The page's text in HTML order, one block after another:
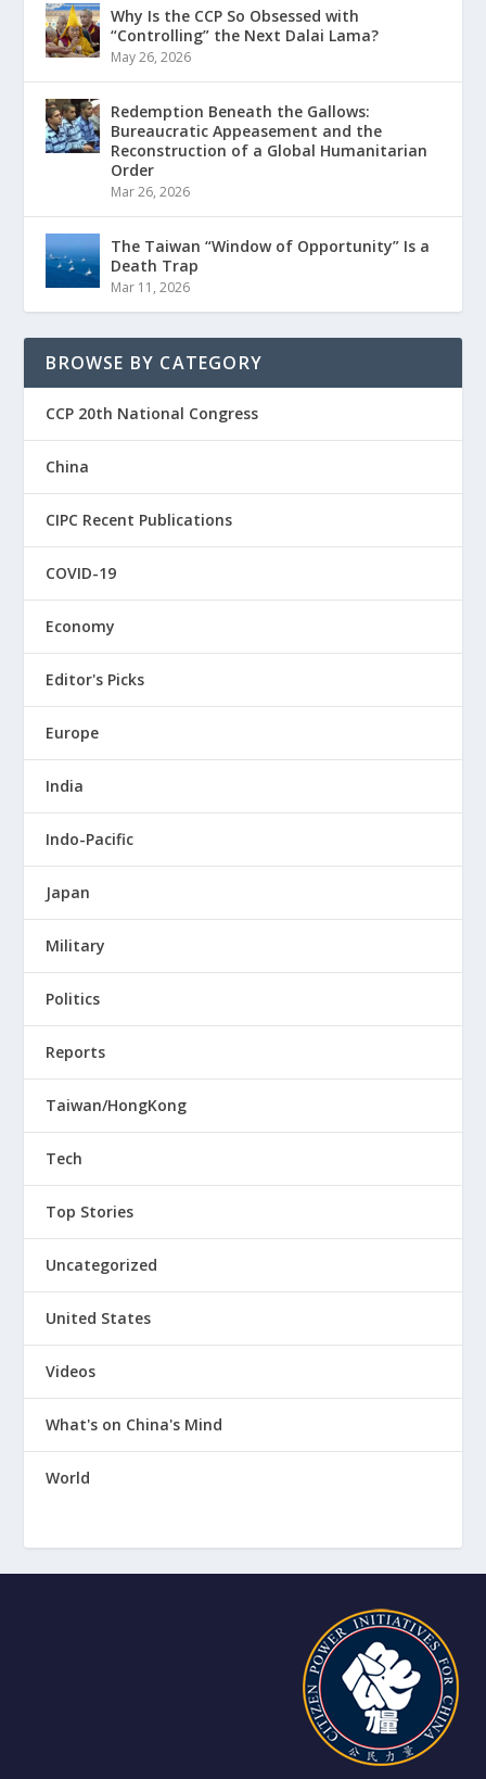
Why Is the CCP So Obsessed with
“Controlling” the Next Dalai Lama?
May 26, 2026
Redemption Beneath the Gallows:
Bureaucratic Appeasement and the
Reconstruction of a Global Humanitarian
Order
Mar 26, 2026
The Taiwan “Window of Opportunity” Is a
Death Trap
Mar 11, 2026
BROWSE BY CATEGORY
CCP 20th National Congress
China
CIPC Recent Publications
COVID-19
Economy
Editor's Picks
Europe
India
Indo-Pacific
Japan
Military
Politics
Reports
Taiwan/HongKong
Tech
Top Stories
Uncategorized
United States
Videos
What's on China's Mind
World